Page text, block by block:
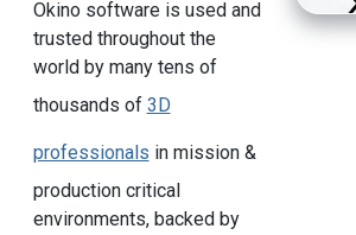
Okino software is used and
trusted throughout the
world by many tens of
thousands of 3D
professionals in mission &
production critical
environments, backed by